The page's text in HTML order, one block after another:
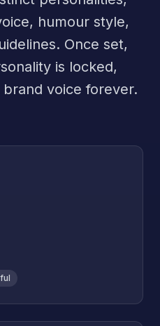
humour style,
Once set,
is locked,
voice forever.